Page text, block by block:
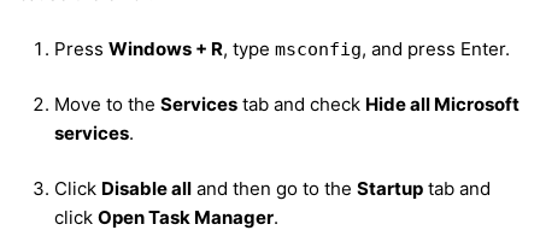
Press Windows + R, type msconfig, and press Enter.
Move to the Services tab and check Hide all Microsoft
services.
Click Disable all and then go to the Startup tab and
click Open Task Manager.